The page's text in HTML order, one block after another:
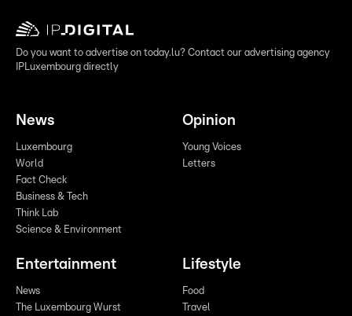
Do you want to advertise on today.lu? Contact our advertising agency
IPLuxembourg directly
News
Luxembourg
World
Fact Check
Business & Tech
Think Lab
Science & Environment
Opinion
Young Voices
Letters
Entertainment
News
The Luxembourg Wurst
Lifestyle
Food
Travel